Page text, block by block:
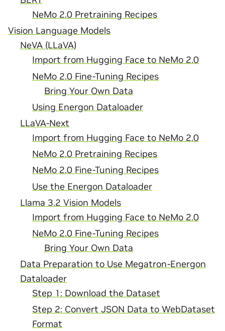
NeMo 2.0 Pretraining Recipes
Vision Language Models
NeVA (LLaVA)
Import from Hugging Face to NeMo 2.0
NeMo 2.0 Fine-Tuning Recipes
Bring Your Own Data
Using Energon Dataloader
LLaVA-Next
Import from Hugging Face to NeMo 2.0
NeMo 2.0 Pretraining Recipes
NeMo 2.0 Fine-Tuning Recipes
Use the Energon Dataloader
Llama 3.2 Vision Models
Import from Hugging Face to NeMo 2.0
NeMo 2.0 Fine-Tuning Recipes
Bring Your Own Data
Data Preparation to Use Megatron-Energon
Dataloader
Step 1: Download the Dataset
Step 2: Convert JSON Data to WebDataset
Format